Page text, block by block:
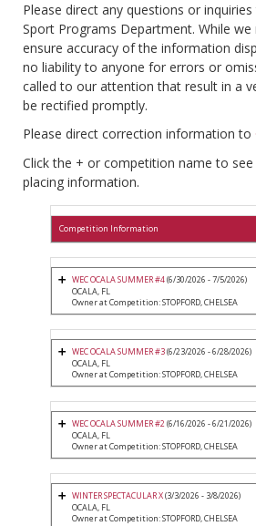
Please direct any questions or
Sport Programs Department. While
ensure accuracy of the information
no liability to anyone for errors or
called to our attention that result in a
be rectified promptly.
Please direct correction information to
Click the + or competition name to see
placing information.
Competition Information
WEC OCALA SUMMER #4(6/30/2026 - 7/5/2026)
OCALA, FL
Owner at Competition: STOPFORD, CHELSEA
WEC OCALA SUMMER #3(6/23/2026 - 6/28/2026)
OCALA, FL
Owner at Competition: STOPFORD, CHELSEA
WEC OCALA SUMMER #2(6/16/2026 - 6/21/2026)
OCALA, FL
Owner at Competition: STOPFORD, CHELSEA
WINTER SPECTACULAR X(3/3/2026 - 3/8/2026)
OCALA, FL
Owner at Competition: STOPFORD, CHELSEA